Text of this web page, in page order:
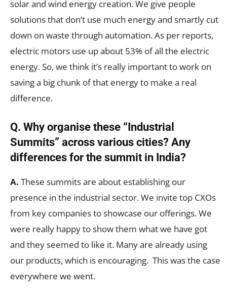
solar and wind energy creation. We give people
solutions that don’t use much energy and smartly cut
down on waste through automation. As per reports,
electric motors use up about 53% of all the electric
energy. So, we think it’s really important to work on
saving a big chunk of that energy to make a real
difference.
Q. Why organise these “Industrial
Summits” across various cities? Any
differences for the summit in India?
A. These summits are about establishing our
presence in the industrial sector. We invite top CXOs
from key companies to showcase our offerings. We
were really happy to show them what we have got
and they seemed to like it. Many are already using
our products, which is encouraging. This was the case
everywhere we went.